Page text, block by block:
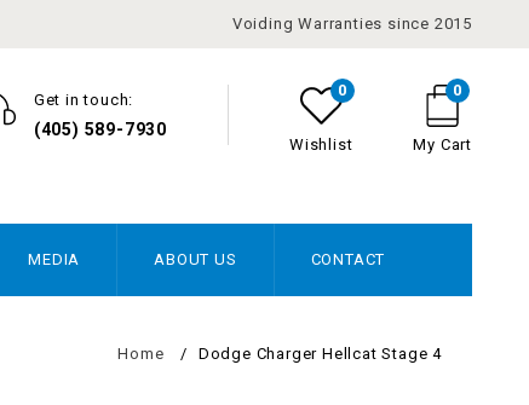
Voiding Warranties since 2015
My Cart
0
0
Wishlist
Get in touch:
(405) 589-7930
MEDIA ABOUT US CONTACT
Home / Dodge Charger Hellcat Stage 4